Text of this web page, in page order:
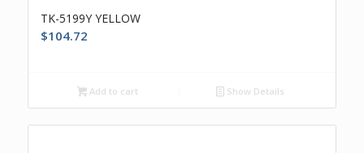
TK-5199Y YELLOW
$104.72
Add to cart Show Details